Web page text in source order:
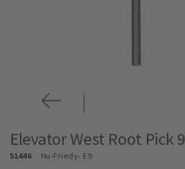
Elevator West Root Pick
51446 Hu-Friedy- E9